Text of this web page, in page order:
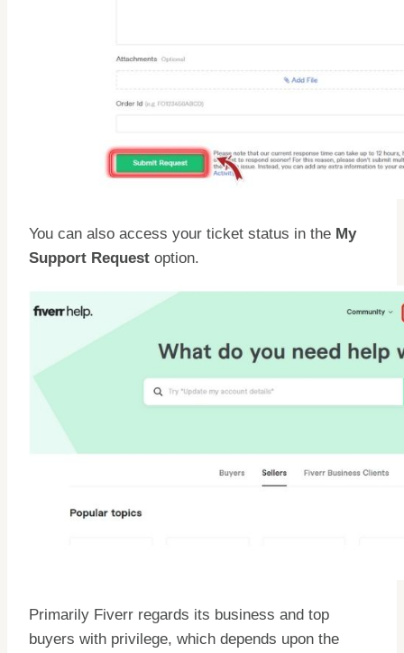
You can also access your ticket status in the My
Support Request option.
Primarily Fiverr regards its business and top
buyers with privilege, which depends upon the